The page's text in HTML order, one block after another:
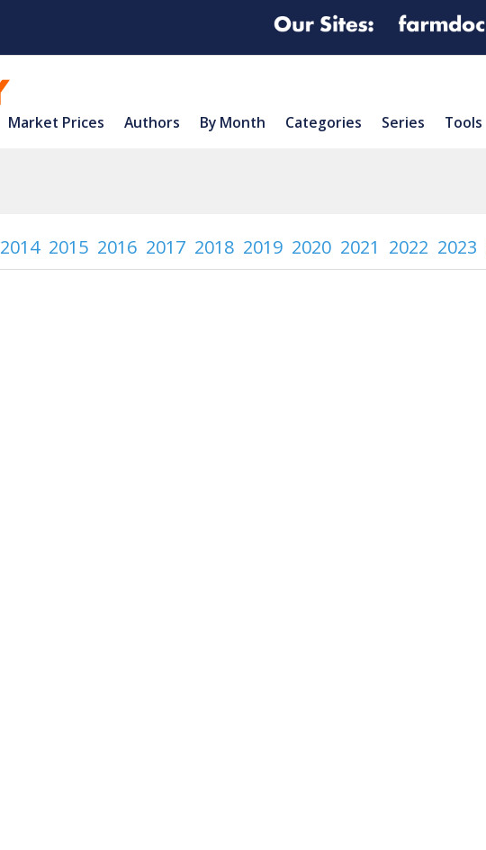
Market Prices Authors By Month Categories Series Tools
2014 2015 2016 2017 2018 2019 2020 2021 2022 2023